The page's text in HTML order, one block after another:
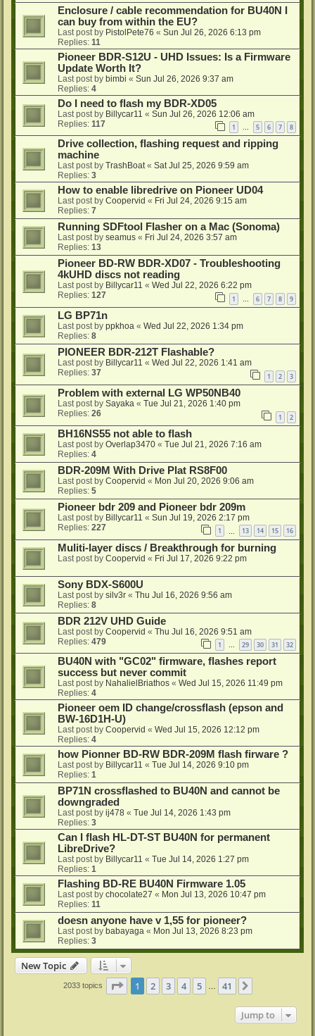
Enclosure / cable recommendation for BU40N I
can buy from within the EU?
Last post by PistolPete76 « Sun Jul 26, 2026 6:13 pm
Replies: 11
Pioneer BDR-S12U - UHD Issues: Is a Firmware
Update Worth It?
Last post by bimbi « Sun Jul 26, 2026 9:37 am
Replies: 4
Do I need to flash my BDR-XD05
Last post by Billycar11 « Sun Jul 26, 2026 12:06 am
Replies: 117 1 … 5 6 7 8
Drive collection, flashing request and ripping
machine
Last post by TrashBoat« Sat Jul 25, 2026 9:59 am
Replies: 3
How to enable libredrive on Pioneer UD04
Last post by Coopervid « Fri Jul 24, 2026 9:15 am
Replies: 7
Running SDFtool Flasher on a Mac (Sonoma)
Last post by seamus « Fri Jul 24, 2026 3:57 am
Replies: 13
Pioneer BD-RW BDR-XD07 - Troubleshooting
4kUHD discs not reading
Last post by Billycar11 « Wed Jul 22, 2026 6:22 pm
Replies: 127 1 … 6 7 8 9
LG BP71n
Last post by ppkhoa « Wed Jul 22, 2026 1:34 pm
Replies: 8
PIONEER BDR-212T Flashable?
Last post by Billycar11 « Wed Jul 22, 2026 1:41 am
Replies: 37 1 2 3
Problem with external LG WP50NB40
Last post by Sayaka « Tue Jul 21, 2026 1:40 pm
Replies: 26 1 2
BH16NS55 not able to flash
Last post by Overlap3470 « Tue Jul 21, 2026 7:16 am
Replies: 4
BDR-209M With Drive Plat RS8F00
Last post by Coopervid « Mon Jul 20, 2026 9:06 am
Replies: 5
Pioneer bdr 209 and Pioneer bdr 209m
Last post by Billycar11 « Sun Jul 19, 2026 2:17 pm
Replies: 227 1 13 14 15 16
Muliti-layer discs / Breakthrough for burning
Last post by Coopervid « Fri Jul 17, 2026 9:22 pm
Sony BDX-S600U
Last post by silv3r « Thu Jul 16, 2026 9:56 am
Replies: 8
BDR 212V UHD Guide
Last post by Coopervid « Thu Jul 16, 2026 9:51 am
Replies: 479 1 … 29 30 31 32
BU40N with "GC02" firmware, flashes report
success but never commit
Last post by NahalielBriathos « Wed Jul 15, 2026 11:49 pm
Replies: 4
Pioneer oem ID change/crossflash (epson and
BW-16D1H-U)
Last post by Coopervid « Wed Jul 15, 2026 12:12 pm
Replies: 4
how Pionner BD-RW BDR-209M flash firware ?
Last post by Billycar11 « Tue Jul 14, 2026 9:10 pm
Replies: 1
BP71N crossflashed to BU40N and cannot be
downgraded
Last post by ij478 « Tue Jul 14, 2026 1:43 pm
Replies: 3
Can I flash HL-DT-ST BU40N for permanent
LibreDrive?
Last post by Billycar11 « Tue Jul 14, 2026 1:27 pm
Replies: 1
Flashing BD-RE BU40N Firmware 1.05
Last post by chocolate27 « Mon Jul 13, 2026 10:47 pm
Replies: 11
doesn anyone have v 1,55 for pioneer?
Last post by babayaga « Mon Jul 13, 2026 8:23 pm
Replies: 3
New Topic
2033 topics Page 1of 41
1 2 3 4 5 41
Jump to